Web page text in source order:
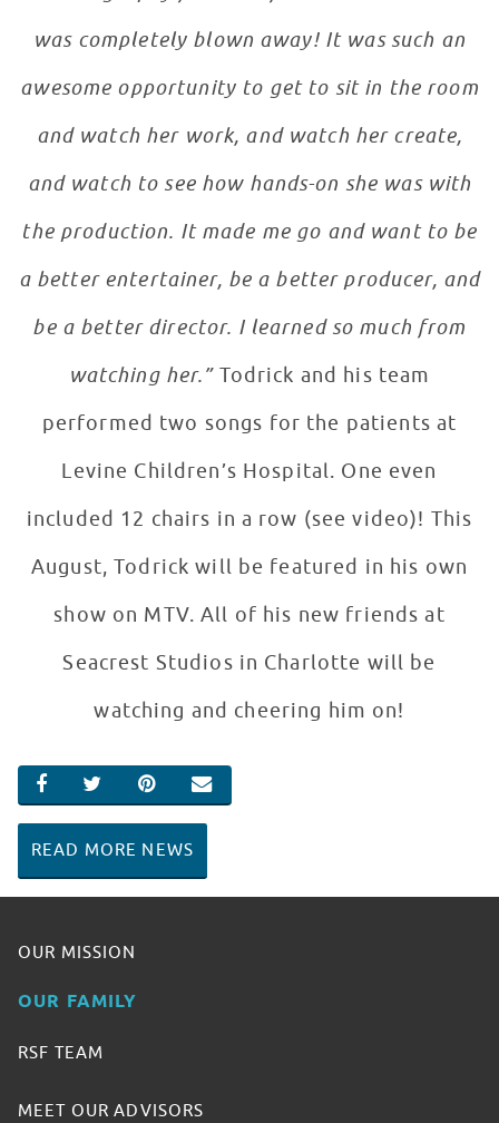
was completely blown away! It was such an
awesome opportunity to get to sit in the room
and watch her work, and watch her create,
and watch to see how hands-on she was with
the production. It made me go and want to be
a better entertainer, be a better producer, and
be a better director. I learned so much from
watching her.” Todrick and his team
performed two songs for the patients at
Levine Children’s Hospital. One even
included 12 chairs in a row (see video)! This
August, Todrick will be featured in his own
show on MTV. All of his new friends at
Seacrest Studios in Charlotte will be
watching and cheering him on!
SHARE ON FACEBOOK
SHARE ON TWITTER
SHARE ON PINTEREST
EMAIL
READ MORE NEWS
OUR MISSION
OUR FAMILY
RSF TEAM
MEET OUR ADVISORS